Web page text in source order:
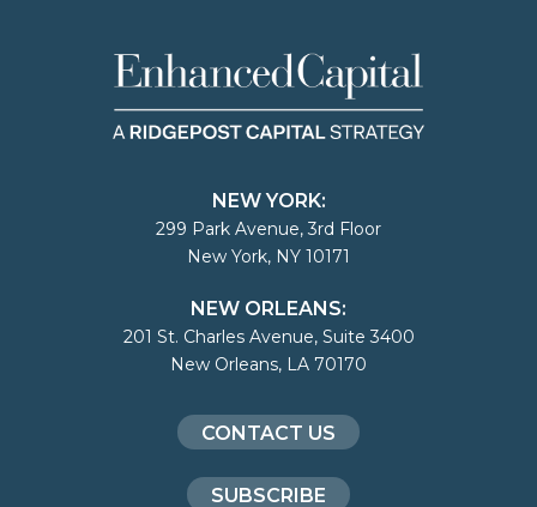
NEW YORK:
299 Park Avenue, 3rd Floor
New York, NY 10171
NEW ORLEANS:
201 St. Charles Avenue, Suite 3400
New Orleans, LA 70170
CONTACT US
SUBSCRIBE